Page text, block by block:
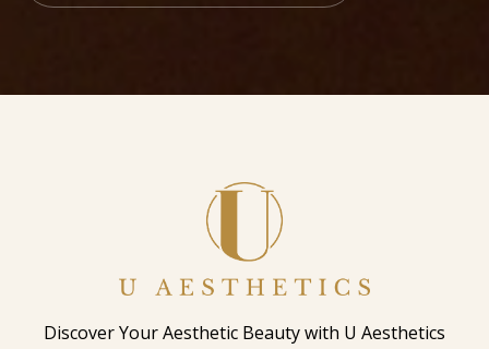
Discover Your Aesthetic Beauty with U Aesthetics